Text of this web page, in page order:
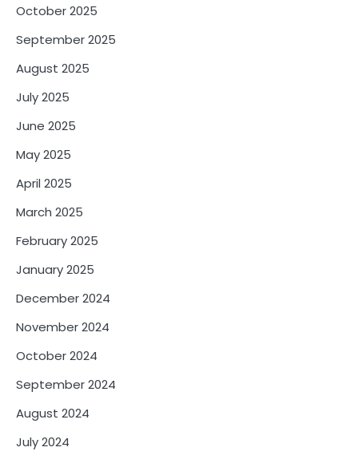
October 2025
September 2025
August 2025
July 2025
June 2025
May 2025
April 2025
March 2025
February 2025
January 2025
December 2024
November 2024
October 2024
September 2024
August 2024
July 2024